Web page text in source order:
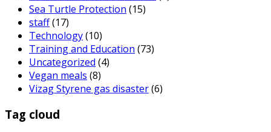
Sea Turtle Protection (15)
staff(17)
Technology(10)
Training and Education (73)
Uncategorized (4)
Vegan meals (8)
Vizag Styrene gas disaster(6)
Tag cloud